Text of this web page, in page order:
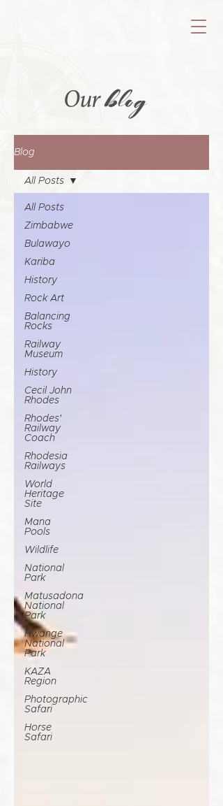
Blog
All Posts
Zimbabwe
Bulawayo
Kariba
History
Rock Art
Balancing
Rocks
Railway
Museum
History
Cecil John
Rhodes
Rhodes'
Railway
Coach
Rhodesia
Railways
World
Heritage
Site
Mana
Pools
Wildlife
National
Park
Matusadona
National
Park
Hwange
National
Park
KAZA
Region
Photographic
Safari
Horse
Safari
All Posts
Ourblog